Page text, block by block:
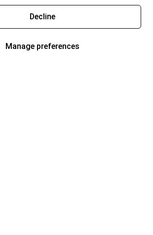
Decline
Manage preferences